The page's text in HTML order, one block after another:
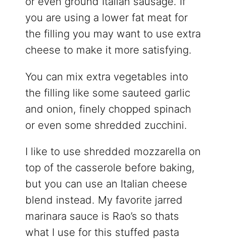
you are using a lower fat meat for
the filling you may want to use extra
cheese to make it more satisfying.
You can mix extra vegetables into
the filling like some sauteed garlic
and onion, finely chopped spinach
or even some shredded zucchini.
I like to use shredded mozzarella on
top of the casserole before baking,
but you can use an Italian cheese
blend instead. My favorite jarred
marinara sauce is Rao’s so thats
what I use for this stuffed pasta